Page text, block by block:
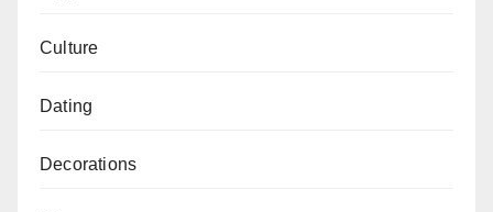
Culture
Dating
Decorations